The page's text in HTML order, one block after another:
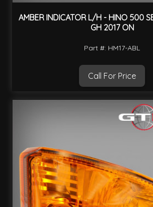
AMBER INDICATOR L/H - HINO 500
GH 2017 ON
Part #: HM17-ABL
Call For Price